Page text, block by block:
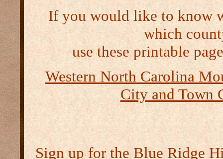
If you would like to know
which
use these printable
Western North Carolina
City and Town
Sign up for the Blue Ridge